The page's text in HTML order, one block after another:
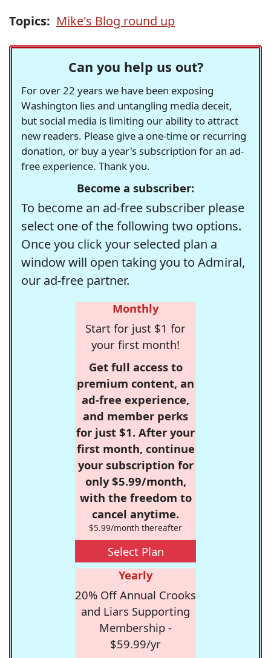
Topics: Mike's Blog round up
Can you help us out?
For over 22 years we have been exposing
Washington lies and untangling media deceit,
but social media is limiting our ability to attract
new readers. Please give a one-time or recurring
donation, or buy a year's subscription for an ad-
free experience. Thank you.
Become a subscriber:
To become an ad-free subscriber please
select one of the following two options.
Once you click your selected plan a
window will open taking you to Admiral,
our ad-free partner.
Monthly
Start for just $1 for
your first month!
Get full access to
premium content, an
ad-free experience,
and member perks
for just $1. After your
first month, continue
your subscription for
only $5.99/month,
with the freedom to
cancel anytime.
$5.99/month thereafter
Select Plan
Yearly
20% Off Annual Crooks
and Liars Supporting
Membership -
$59.99/yr